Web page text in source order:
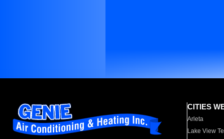
CITIES
Arleta
Lake View